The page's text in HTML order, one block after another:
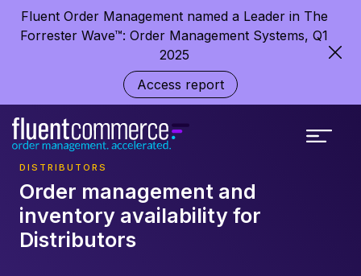
Fluent Order Management named a Leader in The
Forrester Wave™: Order Management Systems, Q1
2025
Access report
DISTRIBUTORS
Order management and
inventory availability for
Distributors